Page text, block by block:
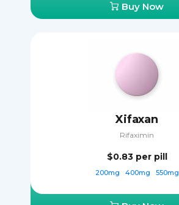
Buy Now
Xifaxan
Rifaximin
$0.83 per pill
200mg 400mg 550mg